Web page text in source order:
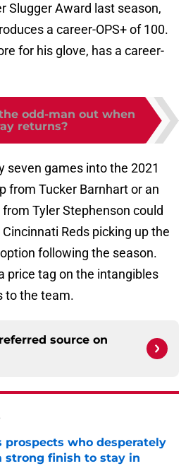
Slugger Award last season,
a career-OPS+ of 100.
for his glove, has a career-
odd-man out when
returns?
seven games into the 2021
from Tucker Barnhart or an
Tyler Stephenson could
Reds picking up the
option following the season.
price tag on the intangibles
to the team.
source on
prospects who desperately
strong finish to stay in